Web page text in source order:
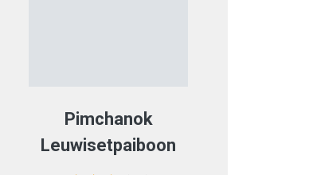
Pimchanok
Leuwisetpaiboon